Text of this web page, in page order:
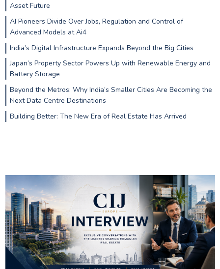
Asset Future
AI Pioneers Divide Over Jobs, Regulation and Control of
Advanced Models at Ai4
India’s Digital Infrastructure Expands Beyond the Big Cities
Japan’s Property Sector Powers Up with Renewable Energy and
Battery Storage
Beyond the Metros: Why India’s Smaller Cities Are Becoming the
Next Data Centre Destinations
Building Better: The New Era of Real Estate Has Arrived